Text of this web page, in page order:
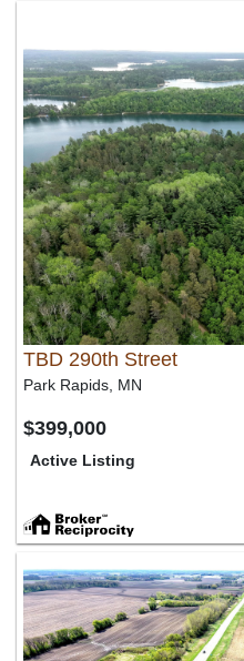
TBD 290th Street
Park Rapids, MN
$399,000
Active Listing